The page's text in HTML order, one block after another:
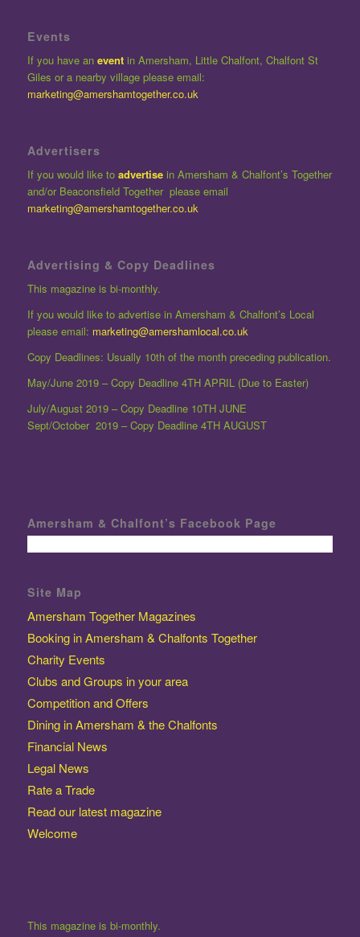
Events
If you have an eventin Amersham, Little Chalfont, Chalfont St
Giles or a nearby village please email:
marketing@amershamtogether.co.uk
Advertisers
If you would like to advertisein Amersham & Chalfont’s Together
and/or Beaconsfield Together please email
marketing@amershamtogether.co.uk
Advertising & Copy Deadlines
This magazine is bi-monthly.
If you would like to advertise in Amersham & Chalfont’s Local
please email: marketing@amershamlocal.co.uk
Copy Deadlines: Usually 10th of the month preceding publication.
May/June 2019 – Copy Deadline 4TH APRIL (Due to Easter)
July/August 2019 – Copy Deadline 10TH JUNE
Sept/October 2019 – Copy Deadline 4TH AUGUST
Amersham & Chalfont’s Facebook Page
Site Map
Amersham Together Magazines
Booking in Amersham & Chalfonts Together
Charity Events
Clubs and Groups in your area
Competition and Offers
Dining in Amersham & the Chalfonts
Financial News
Legal News
Rate a Trade
Read our latest magazine
Welcome
This magazine is bi-monthly.